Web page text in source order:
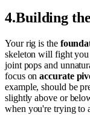
4.Building
Your rig is the
skeleton will fight you
joint pops and
focus onaccurate
example, should be
slightly above or
when you're trying to